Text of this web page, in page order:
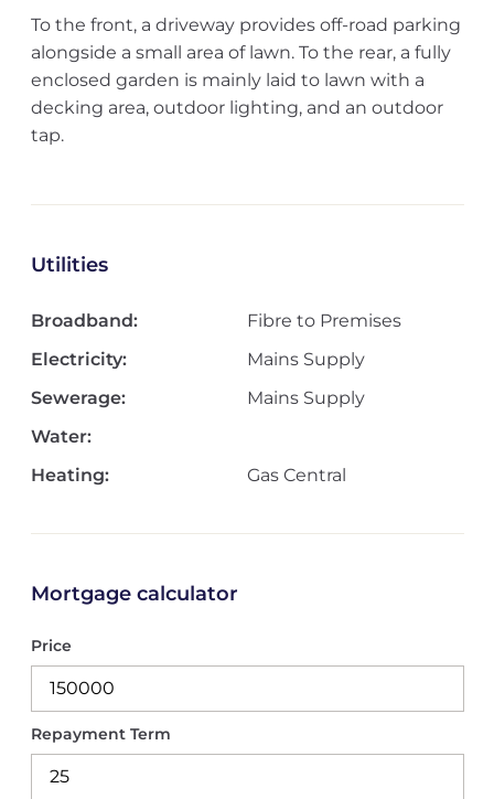
To the front, a driveway provides off-road parking
alongside a small area of lawn. To the rear, a fully
enclosed garden is mainly laid to lawn with a
decking area, outdoor lighting, and an outdoor
tap.
Utilities
Broadband:
Fibre to Premises
Electricity:
Mains Supply
Sewerage:
Mains Supply
Water:
Heating:
Gas Central
Mortgage calculator
Price
Repayment Term